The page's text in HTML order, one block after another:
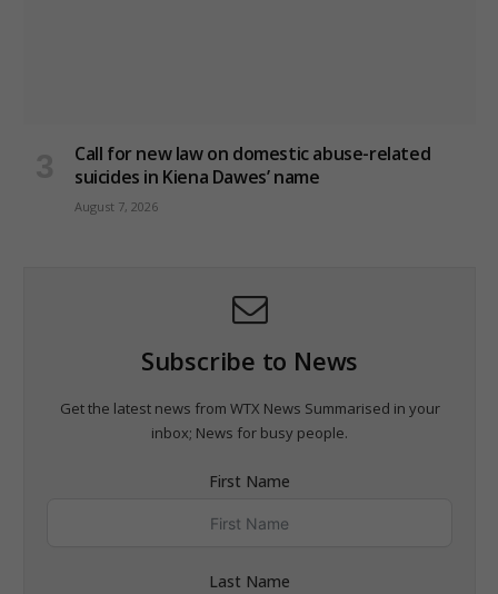
Call for new law on domestic abuse-related
suicides in Kiena Dawes’ name
August 7, 2026
Subscribe to News
Get the latest news from WTX News Summarised in your
inbox; News for busy people.
First Name
Last Name